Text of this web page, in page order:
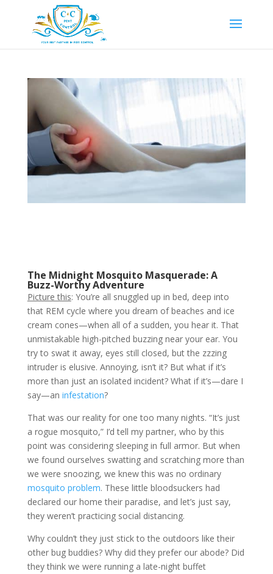
The Midnight Mosquito Masquerade: A
Buzz-Worthy Adventure
Picture this: You’re all snuggled up in bed, deep into
that REM cycle where you dream of beaches and ice
cream cones—when all of a sudden, you hear it. That
unmistakable high-pitched buzzing near your ear. You
try to swat it away, eyes still closed, but the zzzing
intruder is elusive. Annoying, isn’t it? But what if it’s
more than just an isolated incident? What if it’s—dare I
say—an infestation?
That was our reality for one too many nights. “It’s just
a rogue mosquito,” I’d tell my partner, who by this
point was considering sleeping in full armor. But when
we found ourselves swatting and scratching more than
we were snoozing, we knew this was no ordinary
mosquito problem. These little bloodsuckers had
declared our home their paradise, and let’s just say,
they weren’t practicing social distancing.
Why couldn’t they just stick to the outdoors like their
other bug buddies? Why did they prefer our abode? Did
they think we were running a late-night buffet